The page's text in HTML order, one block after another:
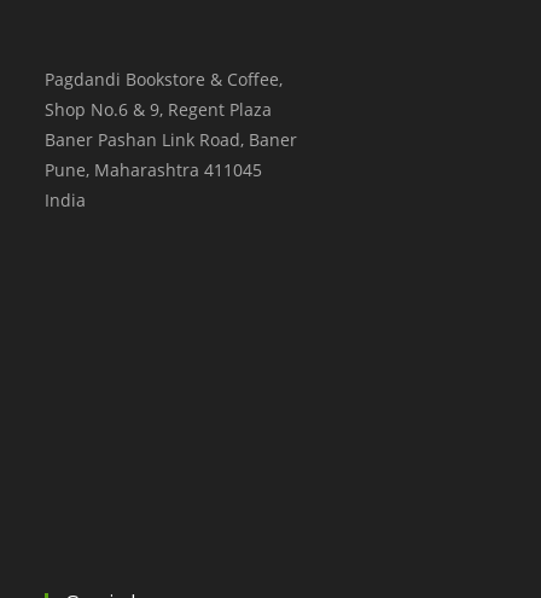
Pagdandi Bookstore & Coffee,
Shop No.6 & 9, Regent Plaza
Baner Pashan Link Road, Baner
Pune, Maharashtra 411045
India